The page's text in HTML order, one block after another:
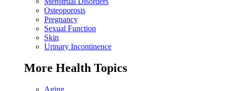
Osteoporosis
Pregnancy
Sexual Function
Skin
Urinary Incontinence
More Health Topics
Aging